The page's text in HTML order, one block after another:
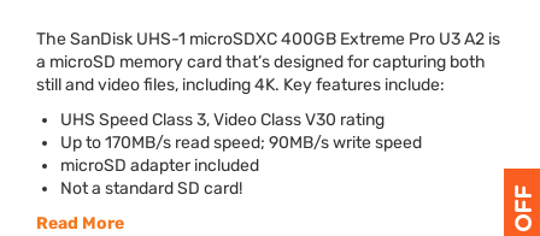
The SanDisk UHS-1 microSDXC 400GB Extreme Pro U3 A2 is
a microSD memory card that’s designed for capturing both
still and video files, including 4K. Key features include:
UHS Speed Class 3, Video Class V30 rating
Up to 170MB/s read speed; 90MB/s write speed
microSD adapter included
Not a standard SD card!
Read More